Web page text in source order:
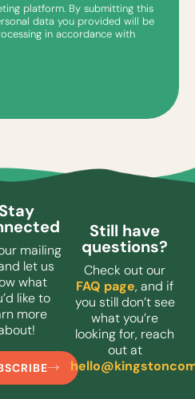
platform. By submitting this
data you provided will be
in accordance with
Stay
mailing
let us
what
like to
more
Still have
questions?
Check out our
FAQ page, and if
you still don’t see
what you’re
looking for, reach
out at